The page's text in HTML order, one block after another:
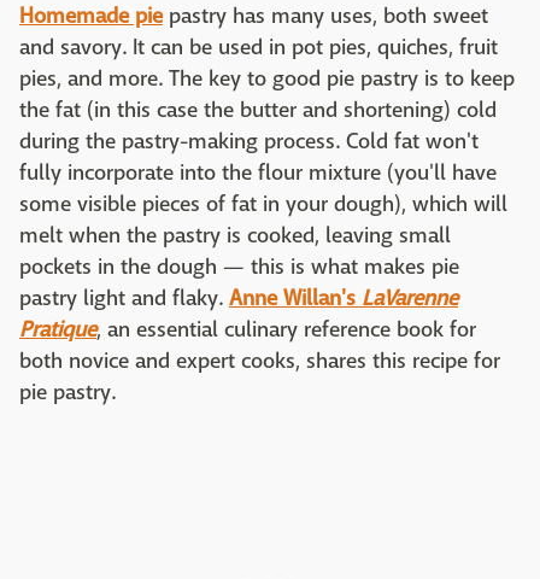
Homemade piepastry has many uses, both sweet
and savory. It can be used in pot pies, quiches, fruit
pies, and more. The key to good pie pastry is to keep
the fat (in this case the butter and shortening) cold
during the pastry-making process. Cold fat won't
fully incorporate into the flour mixture (you'll have
some visible pieces of fat in your dough), which will
melt when the pastry is cooked, leaving small
pockets in the dough — this is what makes pie
pastry light and flaky. Anne Willan's LaVarenne
Pratique, an essential culinary reference book for
both novice and expert cooks, shares this recipe for
pie pastry.